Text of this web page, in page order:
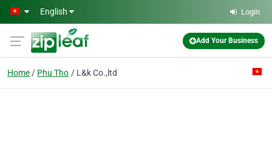
Skip to main content
English Login
Add Your Business
Home Phu Tho L&k Co.,ltd